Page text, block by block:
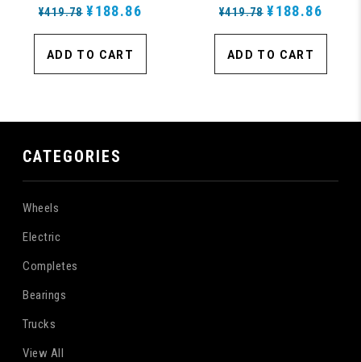
¥419.78 ¥188.86
ADD TO CART
¥419.78 ¥188.86
ADD TO CART
CATEGORIES
Wheels
Electric
Completes
Bearings
Trucks
View All